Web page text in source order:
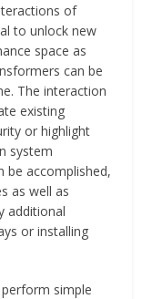
of
to unlock new
space as
can be
The interaction
existing
or highlight
system
be accomplished,
as well as
additional
or installing
simple